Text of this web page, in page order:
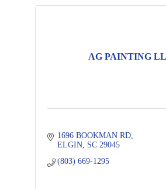
AG PAINTING
1696 BOOKMAN RD
ELGIN SC 29045
(803) 669-1295